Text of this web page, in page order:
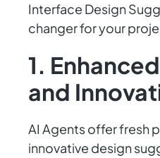
Interface Design
changer for your
1.
and
AI Agents offer fresh
innovative design